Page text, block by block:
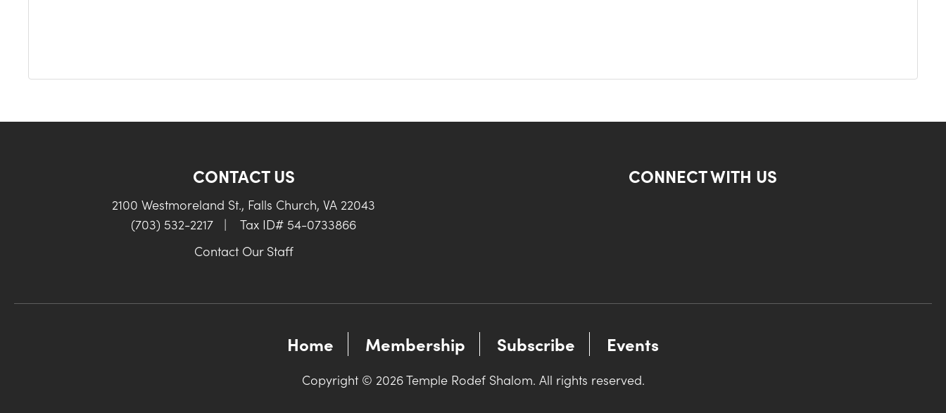
CONTACT US
2100 Westmoreland St., Falls Church, VA 22043
(703) 532-2217
|
Tax ID# 54-0733866
Contact Our Staff
CONNECT WITH US
Home Membership Subscribe Events
Copyright © 2026 Temple Rodef Shalom. All rights reserved.